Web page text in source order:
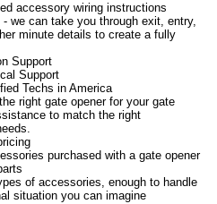
accessory wiring instructions
we can take you through exit, entry,
minute details to create a fully
Support
Support
Techs in America
right gate opener for your gate
to match the right
purchased with a gate opener
of accessories, enough to handle
situation you can imagine